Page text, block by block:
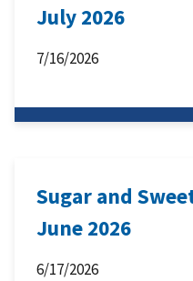
July 2026
7/16/2026
Sugar and
June 2026
6/17/2026